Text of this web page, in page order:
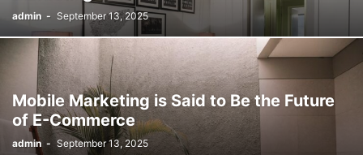
admin - September 13, 2025
Mobile Marketing is Said to Be the Future
of E-Commerce
admin - September 13, 2025